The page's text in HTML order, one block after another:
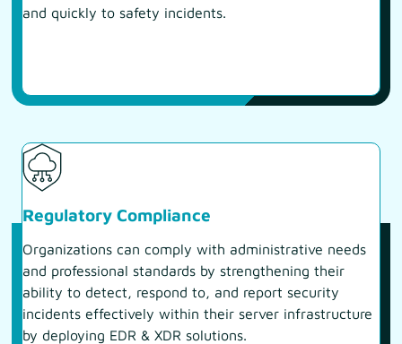
and quickly to safety incidents.
Regulatory Compliance
Organizations can comply with administrative needs
and professional standards by strengthening their
ability to detect, respond to, and report security
incidents effectively within their server infrastructure
by deploying EDR & XDR solutions.